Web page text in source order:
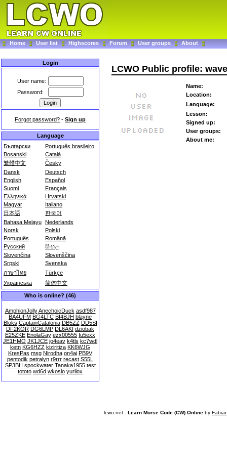
Home User list Highscores Forum User groups About
Login
User name:
Password:
Forgot password? - Sign up
Language
Български
Português brasileiro
Bosanski
Català
繁體中文
Česky
Dansk
Deutsch
English
Español
Suomi
Français
Ελληνικά
Hrvatski
Magyar
Italiano
日本語
한국어
Bahasa Melayu Nederlands
Norsk
Polski
Português
Română
Русский
සිංහල
Slovenčina
Slovenščina
Srpski
Svenska
ภาษาไทย
Türkçe
Українська
简体中文
Who is online? (46)
AmphionJolly AnechoicDuck asdf987
BA4UFM BG4LTC BI4BJH blayne
Bloks CaptainCatalonia DB5ZZ DD5SI
DF2KOR DG6LMP DL6AKI dziobak
E25ZKE EnolaGay ezx00555 Iu5exx
JE1HMO JK1JCE jo4eav k4tls kc7wdl
ketn KG6HZZ kiziritiza KK6WJG
KresPas msg Nirodha on4ai PB9V
pentodik petralyn r9rrr recast S55L
SP3BH spockwater Tanaka1955 test
tototo wd6d wkoslo yuriiox
LCWO Public profile:
Name:
Location:
Language:
Lesson:
Signed up:
User groups:
About me:
lcwo.net - Learn Morse Code (CW) Online by